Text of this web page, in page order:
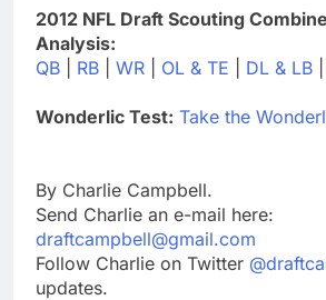
2012 NFL Draft Scouting
Analysis:
QB
RB WR OL & TE DL & LB
Wonderlic Test: Take the
By Charlie Campbell.
Send Charlie an e-mail here:
draftcampbell@gmail.com
Follow Charlie on Twitter
updates.